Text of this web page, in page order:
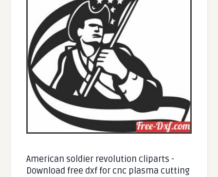
American soldier revolution cliparts -
Download free dxf for cnc plasma cutting